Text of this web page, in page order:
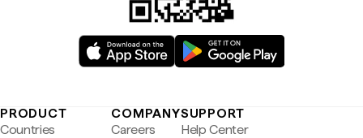
PRODUCT
Countries
COMPANY
Careers
SUPPORT
Help Center